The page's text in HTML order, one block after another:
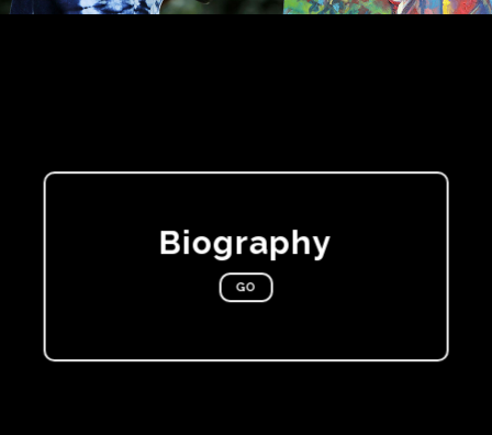
Biography
GO